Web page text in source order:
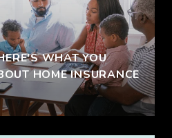
WHAT YOU
HOME INSURANCE